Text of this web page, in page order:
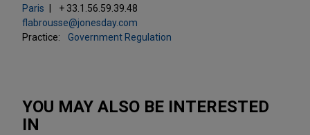
Paris
+ 33.1.56.59.39.48
flabrousse@jonesday.com
Practice:
Government Regulation
YOU MAY ALSO BE INTERESTED
IN